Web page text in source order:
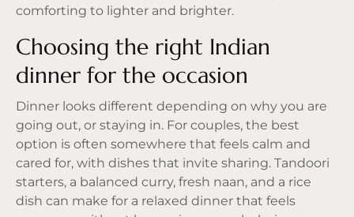
comforting to lighter and brighter.
Choosing the right Indian
dinner for the occasion
Dinner looks different depending on why you are
going out, or staying in. For couples, the best
option is often somewhere that feels calm and
cared for, with dishes that invite sharing. Tandoori
starters, a balanced curry, fresh naan, and a rice
dish can make for a relaxed dinner that feels